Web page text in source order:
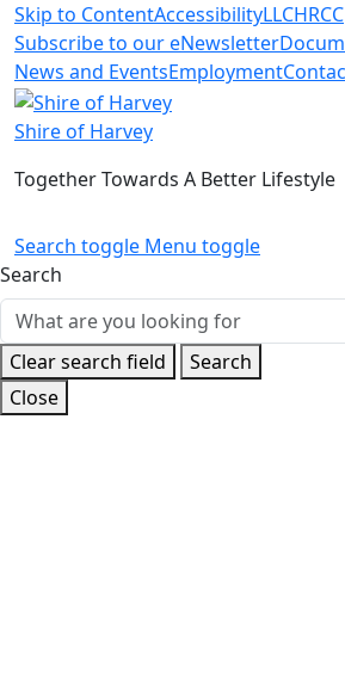
Skip to ContentAccessibilityLLCHRCC
Subscribe to our eNewsletter
News and EventsEmployment
Shire of Harvey
Together Towards A Better Lifestyle
Search toggle Menu toggle
Search
Clear search field
Search
Close